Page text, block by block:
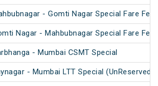
- Gomti Nagar Special Fare
Nagar - Mahbubnagar Special Fare
- Mumbai CSMT Special
- Mumbai LTT Special (UnReserved)